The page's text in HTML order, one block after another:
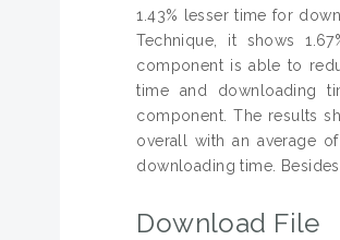
1.43% lesser time for
Technique, it shows
component is able to
time and downloading
component. The results
overall with an average
downloading time.
Download File